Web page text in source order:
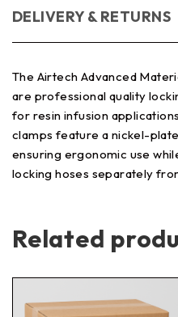
DELIVERY & RETURNS
The Airtech Advanced
are professional quality
for resin infusion
clamps feature a nickel-
ensuring ergonomic use
locking hoses separately
Related